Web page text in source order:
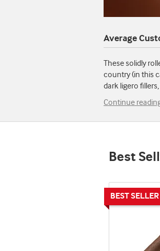
Average
These solidly
country (in this
dark ligero
Continue
Best